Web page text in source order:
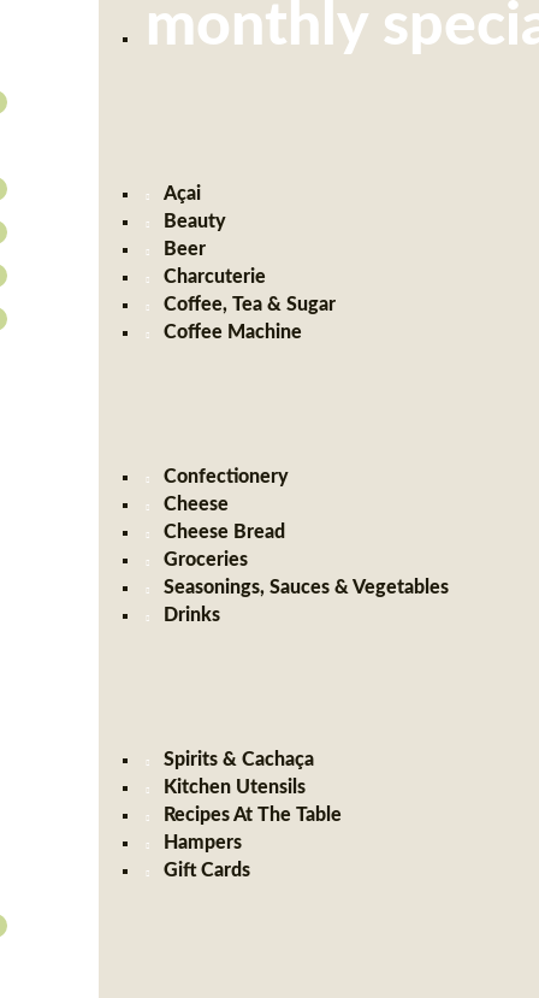
monthly
Açai
Beauty
Beer
Charcuterie
Coffee, Tea & Sugar
Coffee Machine
Confectionery
Cheese
Cheese Bread
Groceries
Seasonings, Sauces & Vegetables
Drinks
Spirits & Cachaça
Kitchen Utensils
Recipes At The Table
Hampers
Gift Cards